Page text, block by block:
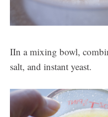
IIn a mixing bowl,
salt, and instant yeast.